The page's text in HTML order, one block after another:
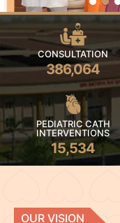
CONSULTATION
386,064
PEDIATRIC CATH
INTERVENTIONS
15,534
OUR VISION